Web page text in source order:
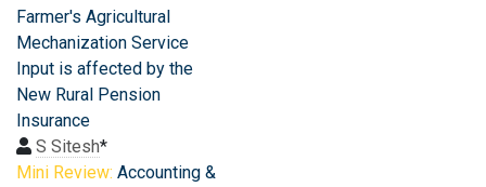
Farmer′s Agricultural
Mechanization Service
Input is affected by the
New Rural Pension
Insurance
S Sitesh*
Mini Review: Accounting &